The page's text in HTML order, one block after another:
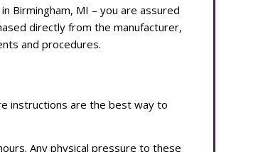
Birmingham, MI – you are assured
directly from the manufacturer,
and procedures.
instructions are the best way to
Any physical pressure to these